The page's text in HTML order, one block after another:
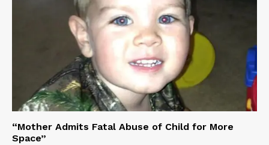
“Mother Admits Fatal Abuse of Child for More
Space”